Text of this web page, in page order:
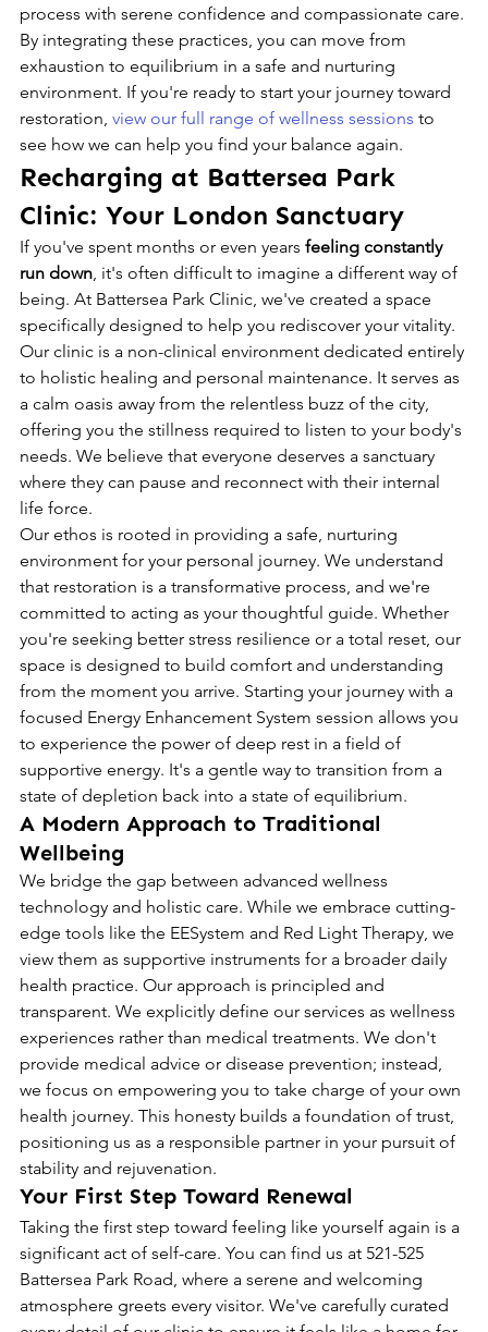
process with serene confidence and compassionate care.
By integrating these practices, you can move from
exhaustion to equilibrium in a safe and nurturing
environment. If you're ready to start your journey toward
restoration, view our full range of wellness sessions to
see how we can help you find your balance again.
Recharging at Battersea Park
Clinic: Your London Sanctuary
If you've spent months or even years feeling constantly
run down, it's often difficult to imagine a different way of
being. At Battersea Park Clinic, we've created a space
specifically designed to help you rediscover your vitality.
Our clinic is a non-clinical environment dedicated entirely
to holistic healing and personal maintenance. It serves as
a calm oasis away from the relentless buzz of the city,
offering you the stillness required to listen to your body's
needs. We believe that everyone deserves a sanctuary
where they can pause and reconnect with their internal
life force.
Our ethos is rooted in providing a safe, nurturing
environment for your personal journey. We understand
that restoration is a transformative process, and we're
committed to acting as your thoughtful guide. Whether
you're seeking better stress resilience or a total reset, our
space is designed to build comfort and understanding
from the moment you arrive. Starting your journey with a
focused Energy Enhancement System session allows you
to experience the power of deep rest in a field of
supportive energy. It's a gentle way to transition from a
state of depletion back into a state of equilibrium.
A Modern Approach to Traditional
Wellbeing
We bridge the gap between advanced wellness
technology and holistic care. While we embrace cutting-
edge tools like the EESystem and Red Light Therapy, we
view them as supportive instruments for a broader daily
health practice. Our approach is principled and
transparent. We explicitly define our services as wellness
experiences rather than medical treatments. We don't
provide medical advice or disease prevention; instead,
we focus on empowering you to take charge of your own
health journey. This honesty builds a foundation of trust,
positioning us as a responsible partner in your pursuit of
stability and rejuvenation.
Your First Step Toward Renewal
Taking the first step toward feeling like yourself again is a
significant act of self-care. You can find us at 521-525
Battersea Park Road, where a serene and welcoming
atmosphere greets every visitor. We've carefully curated